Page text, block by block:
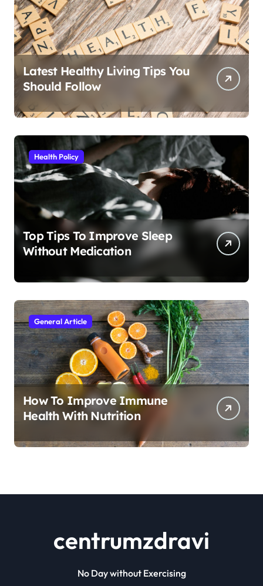
Latest Healthy Living Tips You
Should Follow
Health Policy
Top Tips To Improve Sleep
Without Medication
General Article
How To Improve Immune
Health With Nutrition
centrumzdravi
No Day without Exercising